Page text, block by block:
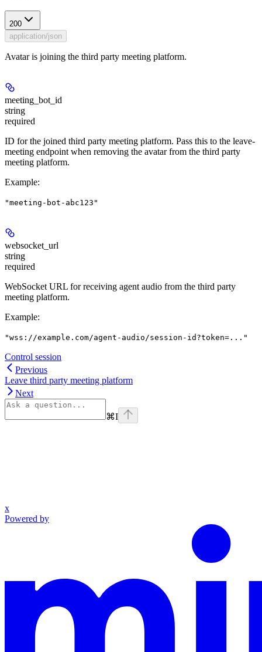
200
application/json
Avatar is joining the third party meeting platform.
meeting_bot_id
string
required
ID for the joined third party meeting platform. Pass this to the leave-
meeting endpoint when removing the avatar from the third party
meeting platform.
Example:
"meeting-bot-abc123"
websocket_url
string
required
WebSocket URL for receiving agent audio from the third party
meeting platform.
Example:
"wss://example.com/agent-audio/session-id?token=..."
Control session
Previous
Leave third party meeting platform
Next
⌘I
x
Powered by